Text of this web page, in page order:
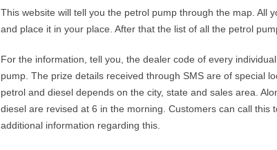
This website will tell you the petrol pump through the map. All
and place it in your place. After that the list of all the petrol
For the information, tell you, the dealer code of every
pump. The prize details received through SMS are of special
petrol and diesel depends on the city, state and sales area.
diesel are revised at 6 in the morning. Customers can call this
additional information regarding this.